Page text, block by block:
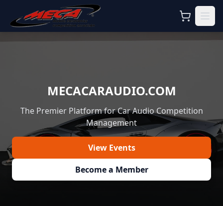
MECACARAUDIO.COM
The Premier Platform for Car Audio Competition
Management
View Events
Become a Member